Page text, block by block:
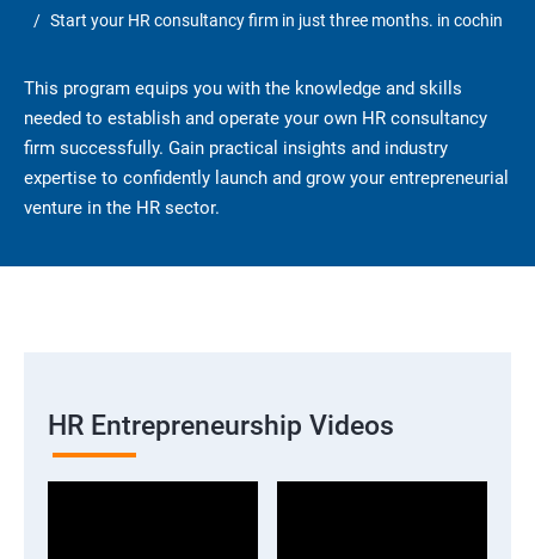
Start your HR consultancy firm in just three months. in cochin
This program equips you with the knowledge and skills
needed to establish and operate your own HR consultancy
firm successfully. Gain practical insights and industry
expertise to confidently launch and grow your entrepreneurial
venture in the HR sector.
HR Entrepreneurship Videos